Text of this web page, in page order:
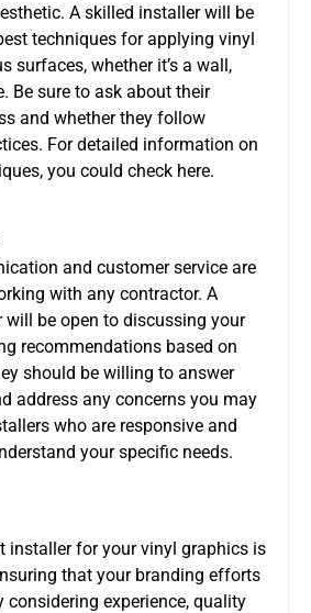
A skilled installer will be
techniques for applying vinyl
surfaces, whether it’s a wall,
Be sure to ask about their
and whether they follow
For detailed information on
you could check here.
and customer service are
with any contractor. A
will be open to discussing your
recommendations based on
should be willing to answer
address any concerns you may
who are responsive and
your specific needs.
installer for your vinyl graphics is
that your branding efforts
considering experience, quality